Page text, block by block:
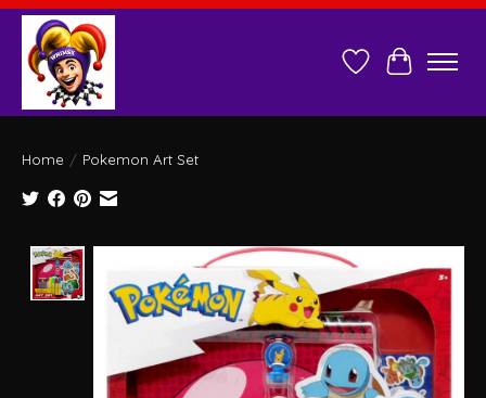
Wish ListCart
Home / Pokemon Art Set
Product image slideshow Items